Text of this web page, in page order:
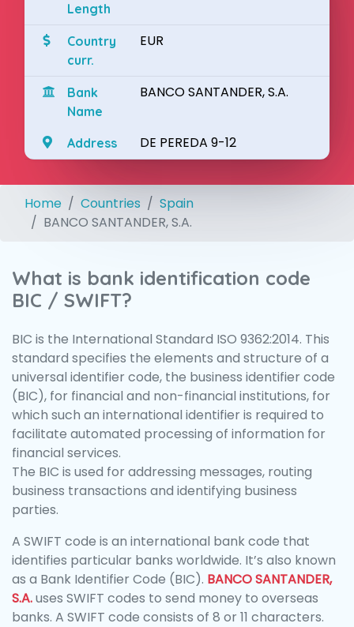
Length
Country
curr.
EUR
Bank
Name
BANCO SANTANDER, S.A.
Address DE PEREDA 9-12
Home Countries
Spain
BANCO SANTANDER, S.A.
What is bank identification code
BIC / SWIFT?
BIC is the International Standard ISO 9362:2014. This
standard specifies the elements and structure of a
universal identifier code, the business identifier code
(BIC), for financial and non-financial institutions, for
which such an international identifier is required to
facilitate automated processing of information for
financial services.
The BIC is used for addressing messages, routing
business transactions and identifying business
parties.
A SWIFT code is an international bank code that
identifies particular banks worldwide. It’s also known
as a Bank Identifier Code (BIC). BANCO SANTANDER,
S.A.uses SWIFT codes to send money to overseas
banks. A SWIFT code consists of 8 or 11 characters.